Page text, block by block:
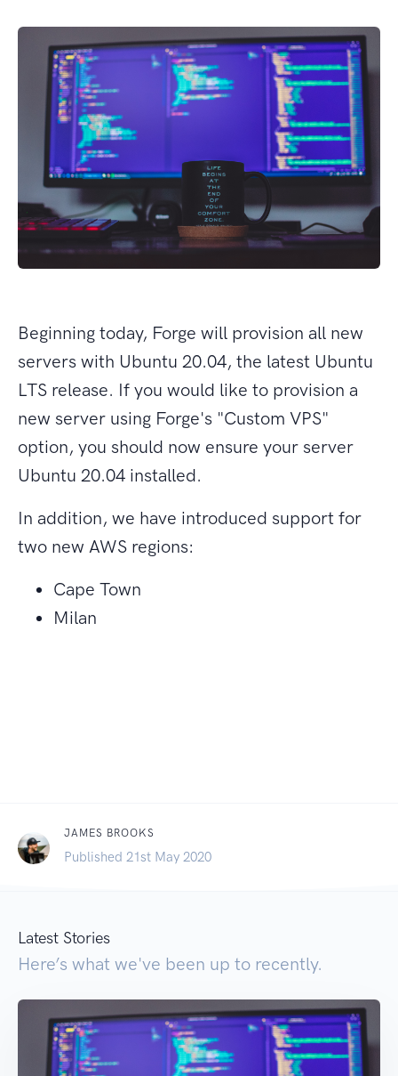
Beginning today, Forge will provision all new
servers with Ubuntu 20.04, the latest Ubuntu
LTS release. If you would like to provision a
new server using Forge's "Custom VPS"
option, you should now ensure your server
Ubuntu 20.04 installed.
In addition, we have introduced support for
two new AWS regions:
Cape Town
Milan
JAMES BROOKS
Published 21st May 2020
Latest Stories
Here’s what we've been up to recently.